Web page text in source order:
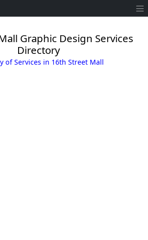
Graphic Design Services
Directory
of Services in 16th Street Mall